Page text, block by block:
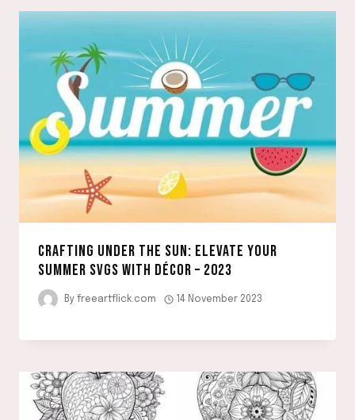
CRAFTING UNDER THE SUN: ELEVATE YOUR
SUMMER SVGS WITH DÉCOR – 2023
By freeartflick.com 14 November 2023